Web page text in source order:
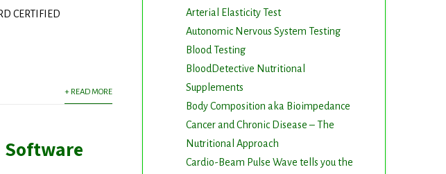
CERTIFIED
+ READ MORE
Software
Arterial Elasticity Test
Autonomic Nervous System Testing
Blood Testing
BloodDetective Nutritional
Supplements
Body Composition aka Bioimpedance
Cancer and Chronic Disease – The
Nutritional Approach
Cardio-Beam Pulse Wave tells you the